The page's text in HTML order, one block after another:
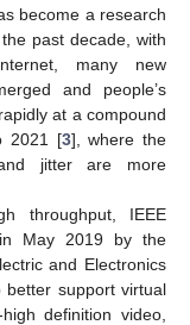
become a research
past decade, with
many new
and people’s
at a compound
2021 [3], where the
jitter are more
throughput, IEEE
May 2019 by the
and Electronics
better support virtual
definition video,